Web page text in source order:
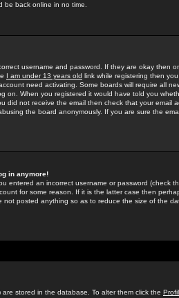
be back online in no time.
username and password. If they are okay then
I am under 13 years old link while registering then
need activating. Some boards will require all
on. When you registered it would have told you
did not receive the email then check that your email
the board anonymously. If you are sure the
in anymore!
entered an incorrect username or password (check
for some reason. If it is the latter case then
not posted anything so as to reduce the size of the
stored in the database. To alter them click the